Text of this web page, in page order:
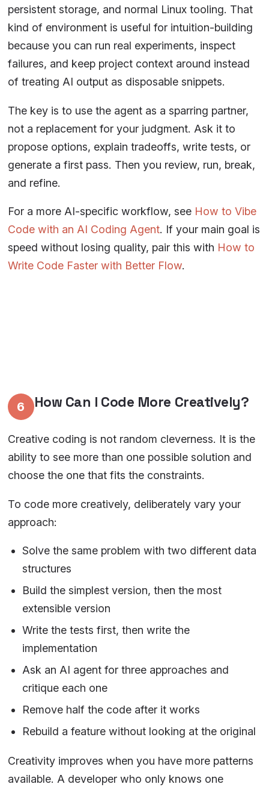
persistent storage, and normal Linux tooling. That
kind of environment is useful for intuition-building
because you can run real experiments, inspect
failures, and keep project context around instead
of treating AI output as disposable snippets.
The key is to use the agent as a sparring partner,
not a replacement for your judgment. Ask it to
propose options, explain tradeoffs, write tests, or
generate a first pass. Then you review, run, break,
and refine.
For a more AI-specific workflow, see How to Vibe
Code with an AI Coding Agent. If your main goal is
speed without losing quality, pair this with How to
Write Code Faster with Better Flow.
6 How Can I Code More Creatively?
Creative coding is not random cleverness. It is the
ability to see more than one possible solution and
choose the one that fits the constraints.
To code more creatively, deliberately vary your
approach:
Solve the same problem with two different data
structures
Build the simplest version, then the most
extensible version
Write the tests first, then write the
implementation
Ask an AI agent for three approaches and
critique each one
Remove half the code after it works
Rebuild a feature without looking at the original
Creativity improves when you have more patterns
available. A developer who only knows one